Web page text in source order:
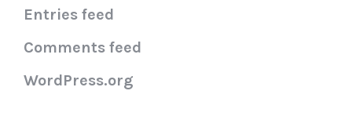
Entries feed
Comments feed
WordPress.org